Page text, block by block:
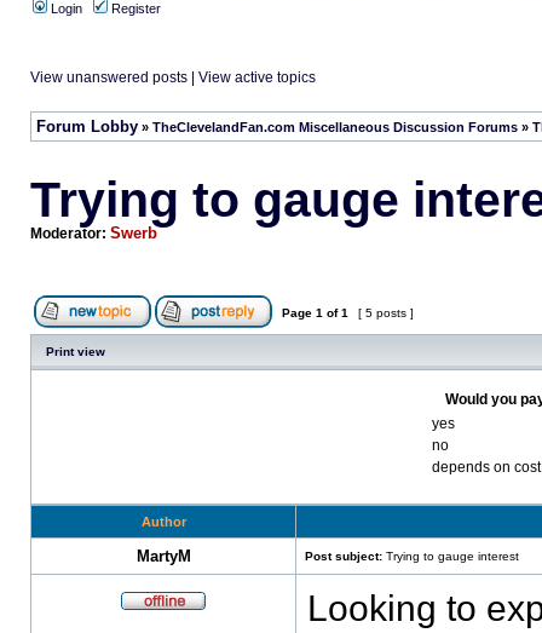
Login Register
View unanswered posts View active topics
Forum Lobby » TheClevelandFan.com Miscellaneous Discussion Forums »
Trying to gauge
Moderator: Swerb
Page 1 of1 [ 5 posts ]
Print view
Would you
yes
no
depends on cost
Author
MartyM Post subject: Trying to gauge interest
Looking to